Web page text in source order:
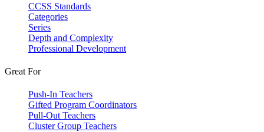
CCSS Standards
Categories
Series
Depth and Complexity
Professional Development
Great For
Push-In Teachers
Gifted Program Coordinators
Pull-Out Teachers
Cluster Group Teachers